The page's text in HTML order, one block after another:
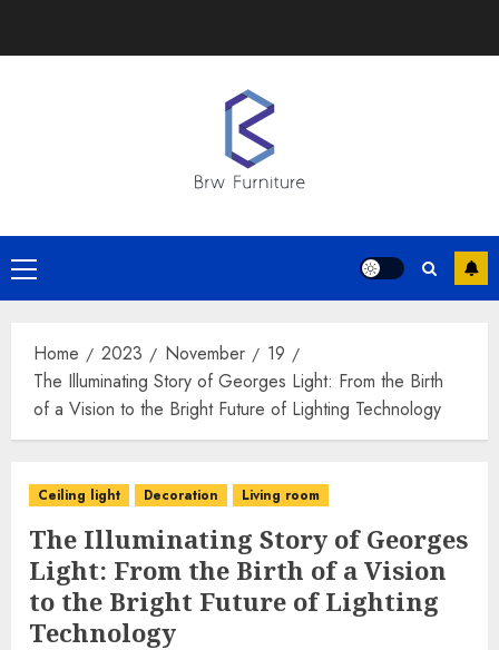
Primary
Menu
Home 2023 November
19
The Illuminating Story of Georges Light: From the Birth
of a Vision to the Bright Future of Lighting Technology
Ceiling light Decoration Living room
The Illuminating Story of Georges
Light: From the Birth of a Vision
to the Bright Future of Lighting
Technology